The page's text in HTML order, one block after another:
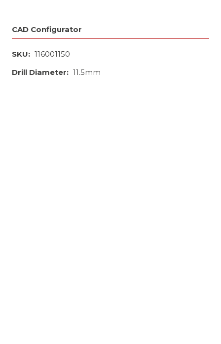
CAD Configurator
SKU: 116001150
Drill Diameter: 11.5mm